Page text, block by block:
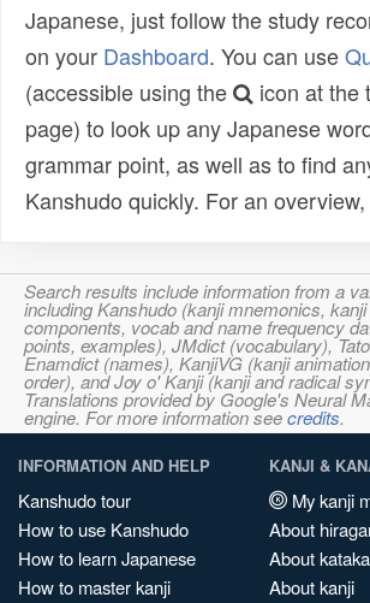
Japanese, just follow the study
on your Dashboard. You can use
(accessible using the
icon at the
page) to look up any Japanese
grammar point, as well as to find
Kanshudo quickly. For an
Search results include information from a
including Kanshudo (kanji mnemonics,
components, vocab and name frequency
points, examples), JMdict (vocabulary),
Enamdict (names), KanjiVG (kanji
order), and Joy o' Kanji (kanji and radical
Translations provided by Google's Neural
engine. For more information seecredits.
INFORMATION AND HELP
Kanshudo tour
How to use Kanshudo
How to learn Japanese
How to master kanji
KANJI &
My kanji
About
About
About kanji